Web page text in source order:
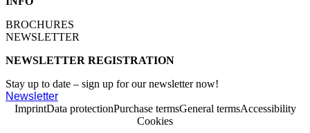
BROCHURES
NEWSLETTER
NEWSLETTER REGISTRATION
Stay up to date – sign up for our newsletter now!
Newsletter
ImprintData protectionPurchase termsGeneral termsAccessibility
Cookies